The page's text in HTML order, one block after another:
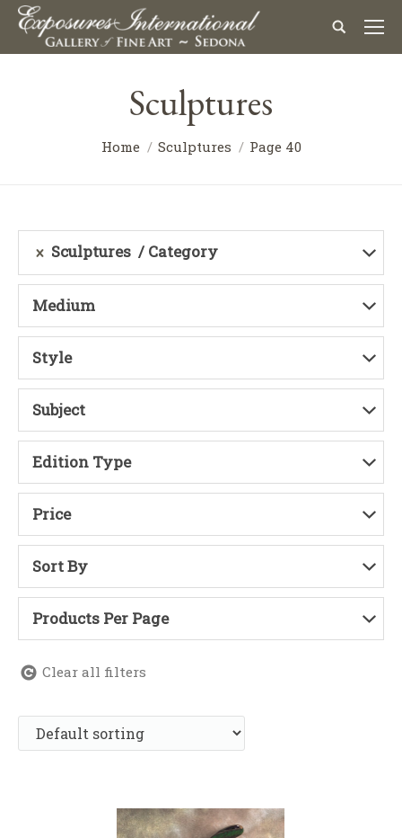
Sculptures
Home Sculptures Page 40
Sculptures Category
Medium
Style
Subject
Edition Type
Price
Sort By
Products Per Page
Clear all filters